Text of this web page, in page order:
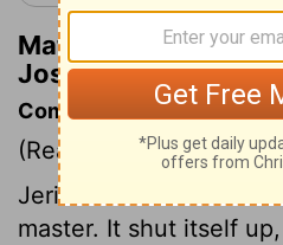
Matthew Henry's
Joshua 6:2
Commentary on Joshua
(Read Joshua 6:1-5)
Jericho resolves Israel
master. It shut itself